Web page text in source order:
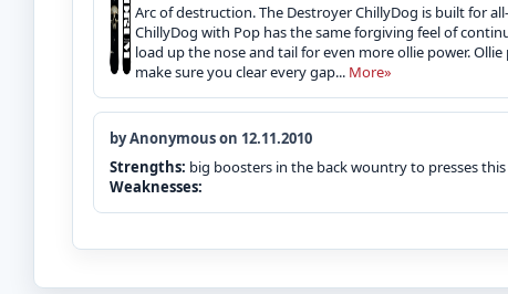
Arc of destruction. The Destroyer ChillyDog is built for
ChillyDog with Pop has the same forgiving feel of
load up the nose and tail for even more ollie power.
make sure you clear every gap... More»
by Anonymous on 12.11.2010
Strengths: big boosters in the back wountry to presses
Weaknesses: